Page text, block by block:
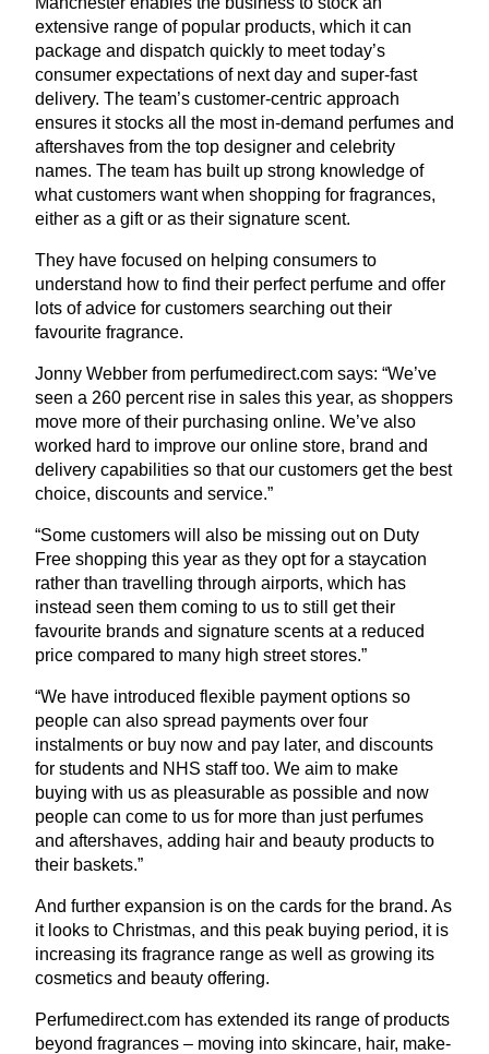
extensive range of popular products, which it can
package and dispatch quickly to meet today’s
consumer expectations of next day and super-fast
delivery. The team’s customer-centric approach
ensures it stocks all the most in-demand perfumes and
aftershaves from the top designer and celebrity
names. The team has built up strong knowledge of
what customers want when shopping for fragrances,
either as a gift or as their signature scent.
They have focused on helping consumers to
understand how to find their perfect perfume and offer
lots of advice for customers searching out their
favourite fragrance.
Jonny Webber from per​fumedi​rect​.com says: “We’ve
seen a 260 percent rise in sales this year, as shoppers
move more of their purchasing online. We’ve also
worked hard to improve our online store, brand and
delivery capabilities so that our customers get the best
choice, discounts and service.”
“Some customers will also be missing out on Duty
Free shopping this year as they opt for a staycation
rather than travelling through airports, which has
instead seen them coming to us to still get their
favourite brands and signature scents at a reduced
price compared to many high street stores.”
“We have introduced flexible payment options so
people can also spread payments over four
instalments or buy now and pay later, and discounts
for students and NHS staff too. We aim to make
buying with us as pleasurable as possible and now
people can come to us for more than just perfumes
and aftershaves, adding hair and beauty products to
their baskets.”
And further expansion is on the cards for the brand. As
it looks to Christmas, and this peak buying period, it is
increasing its fragrance range as well as growing its
cosmetics and beauty offering.
Per​fumedi​rect​.com has extended its range of products
beyond fragrances – moving into skincare, hair, make-